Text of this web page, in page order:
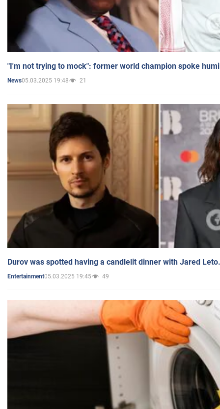
"I'm not trying to mock": former world champion spoke
News05.03.2025 19:48 21
Durov was spotted having a candlelit dinner with Jared
Entertainment05.03.2025 19:45 49